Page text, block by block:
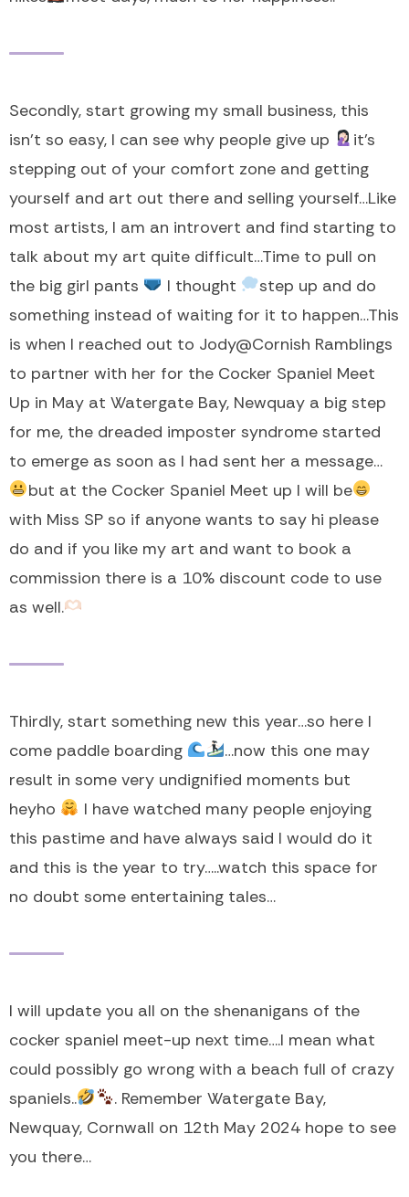
Secondly, start growing my small business, this
isn’t so easy, I can see why people give up
it’s
stepping out of your comfort zone and getting
yourself and art out there and selling yourself…Like
most artists, I am an introvert and find starting to
talk about my art quite difficult…Time to pull on
the big girl pants
I thought
step up and do
something instead of waiting for it to happen…This
is when I reached out to Jody@Cornish Ramblings
to partner with her for the Cocker Spaniel Meet
Up in May at Watergate Bay, Newquay a big step
for me, the dreaded imposter syndrome started
to emerge as soon as I had sent her a message…
but at the Cocker Spaniel Meet up I will be
with Miss SP so if anyone wants to say hi please
do and if you like my art and want to book a
commission there is a 10% discount code to use
as well.
Thirdly, start something new this year…so here I
come paddle boarding
…now this one may
result in some very undignified moments but
heyho
I have watched many people enjoying
this pastime and have always said I would do it
and this is the year to try…..watch this space for
no doubt some entertaining tales…
I will update you all on the shenanigans of the
cocker spaniel meet-up next time….I mean what
could possibly go wrong with a beach full of crazy
spaniels..
. Remember Watergate Bay,
Newquay, Cornwall on 12th May 2024 hope to see
you there…